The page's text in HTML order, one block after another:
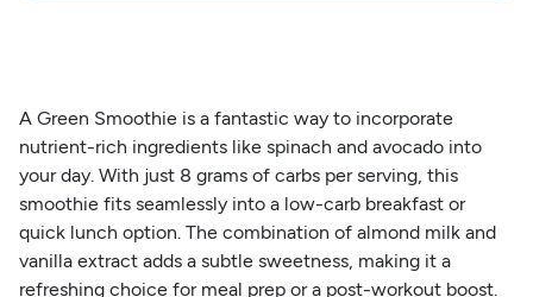
A Green Smoothie is a fantastic way to incorporate
nutrient-rich ingredients like spinach and avocado into
your day. With just 8 grams of carbs per serving, this
smoothie fits seamlessly into a low-carb breakfast or
quick lunch option. The combination of almond milk and
vanilla extract adds a subtle sweetness, making it a
refreshing choice for meal prep or a post-workout boost.